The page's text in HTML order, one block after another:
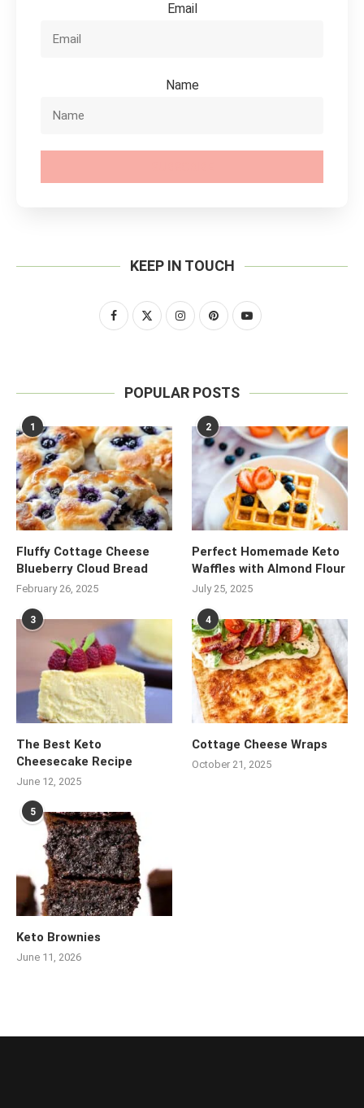
Email
Name
KEEP IN TOUCH
POPULAR POSTS
1
Fluffy Cottage Cheese
Blueberry Cloud Bread
February 26, 2025
2
Perfect Homemade Keto
Waffles with Almond Flour
July 25, 2025
3
The Best Keto
Cheesecake Recipe
June 12, 2025
4
Cottage Cheese Wraps
October 21, 2025
5
Keto Brownies
June 11, 2026